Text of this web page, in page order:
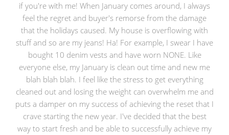
if you're with me! When January comes around, I always
feel the regret and buyer's remorse from the damage
that the holidays caused. My house is overflowing with
stuff and so are my jeans! Ha! For example, I swear I have
bought 10 denim vests and have worn NONE. Like
everyone else, my January is clean out time and new me
blah blah blah. I feel like the stress to get everything
cleaned out and losing the weight can overwhelm me and
puts a damper on my success of achieving the reset that I
crave starting the new year. I've decided that the best
way to start fresh and be able to successfully achieve my